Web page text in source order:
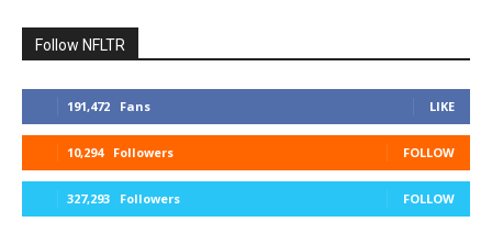
Follow NFLTR
191,472 Fans LIKE
10,294 Followers FOLLOW
327,293 Followers FOLLOW